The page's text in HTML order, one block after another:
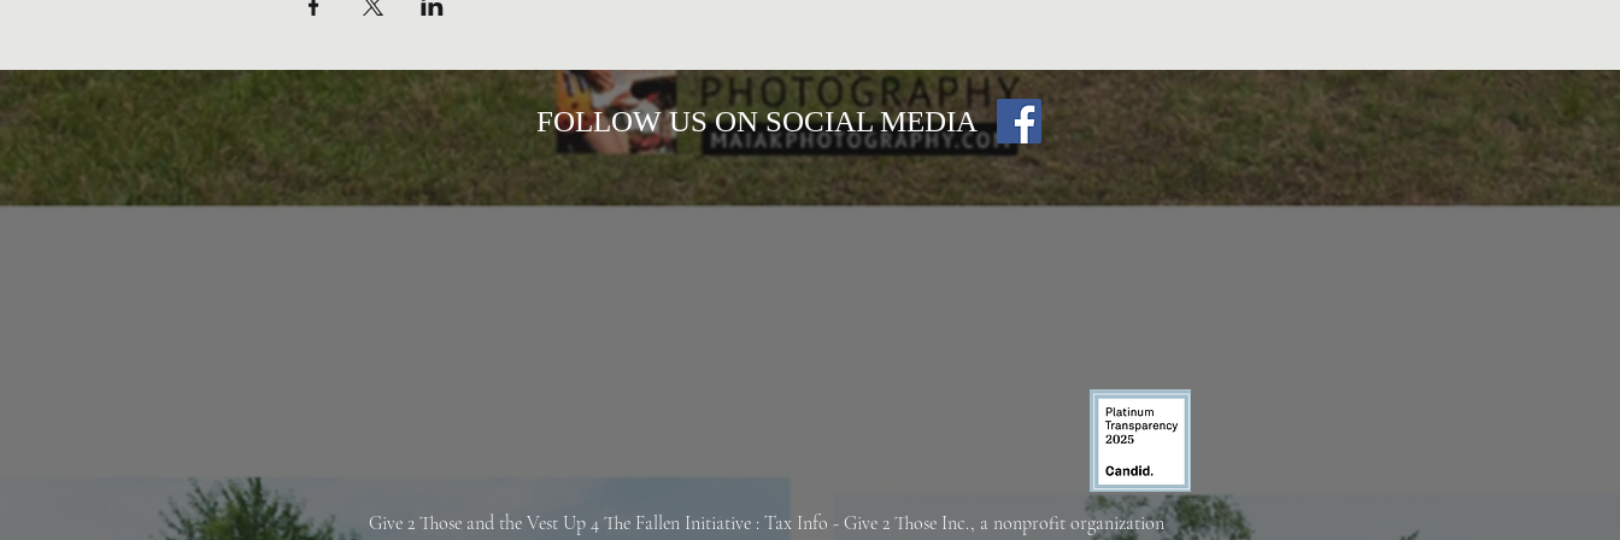
FOLLOW US ON SOCIAL MEDIA
Give 2 Those and the Vest Up 4 The Fallen Initiative : Tax Info - Give 2 Those Inc., a nonprofit organization